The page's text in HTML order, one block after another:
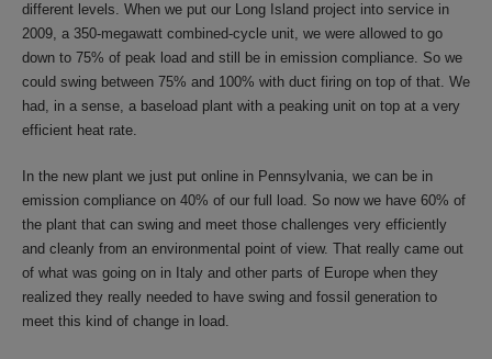
different levels. When we put our Long Island project into service in
2009, a 350-megawatt combined-cycle unit, we were allowed to go
down to 75% of peak load and still be in emission compliance. So we
could swing between 75% and 100% with duct firing on top of that. We
had, in a sense, a baseload plant with a peaking unit on top at a very
efficient heat rate.
In the new plant we just put online in Pennsylvania, we can be in
emission compliance on 40% of our full load. So now we have 60% of
the plant that can swing and meet those challenges very efficiently
and cleanly from an environmental point of view. That really came out
of what was going on in Italy and other parts of Europe when they
realized they really needed to have swing and fossil generation to
meet this kind of change in load.